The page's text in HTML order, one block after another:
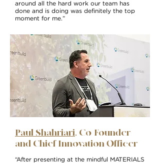
around all the hard work our team has
done and is doing was definitely the top
moment for me.”
Paul Shahriari, Co-Founder
and Chief Innovation Officer
“After presenting at the mindful MATERIALS